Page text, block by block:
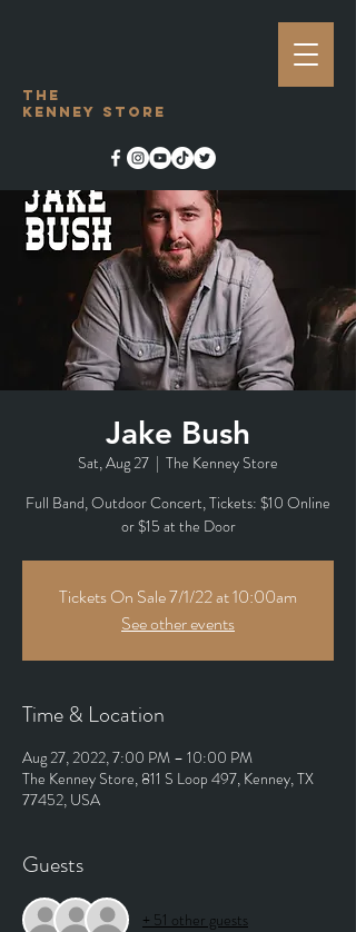
The
Kenney Store
Jake Bush
Sat, Aug 27
  |
The Kenney Store
Full Band, Outdoor Concert, Tickets: $10 Online
or $15 at the Door
Tickets On Sale 7/1/22 at 10:00am
See other events
Time & Location
Aug 27, 2022, 7:00 PM – 10:00 PM
The Kenney Store, 811 S Loop 497, Kenney, TX
77452, USA
Guests
+ 51 other guests